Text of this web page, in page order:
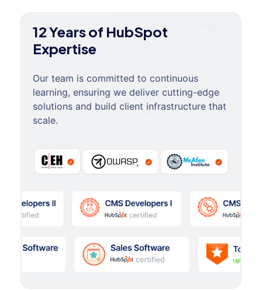
12 Years of HubSpot
Expertise
Our team is committed to continuous
learning, ensuring we deliver cutting-edge
solutions and build client infrastructure that
scale.